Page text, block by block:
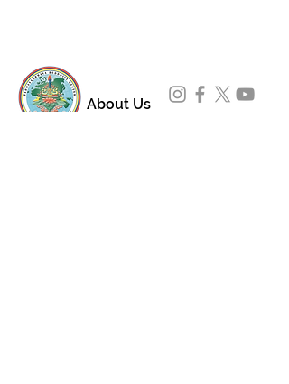
About Us